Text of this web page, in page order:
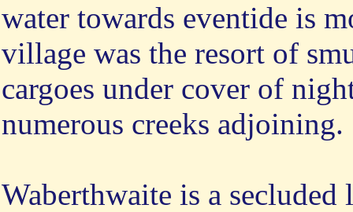
water towards eventide is
village was the resort of
cargoes under cover of
numerous creeks adjoining.
Waberthwaite is a